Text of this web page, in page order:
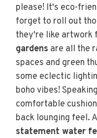
please! It's eco-
forget to roll out
they're like artwork
gardens are all the
spaces and green
some eclectic
boho vibes!
comfortable
back lounging feel.
statement water